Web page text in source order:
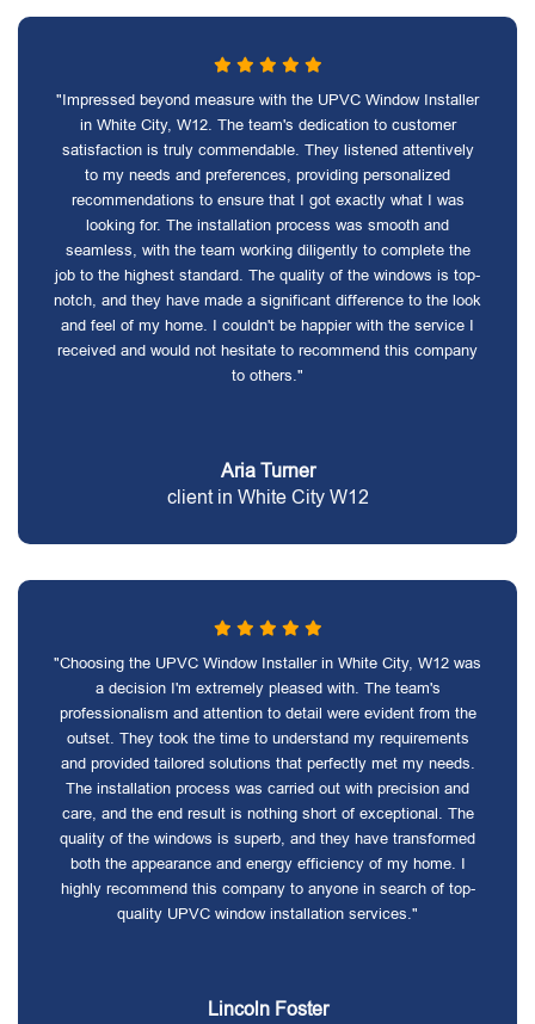
"Impressed beyond measure with the UPVC Window Installer
in White City, W12. The team's dedication to customer
satisfaction is truly commendable. They listened attentively
to my needs and preferences, providing personalized
recommendations to ensure that I got exactly what I was
looking for. The installation process was smooth and
seamless, with the team working diligently to complete the
job to the highest standard. The quality of the windows is top-
notch, and they have made a significant difference to the look
and feel of my home. I couldn't be happier with the service I
received and would not hesitate to recommend this company
to others."
Aria Turner
client in White City W12
"Choosing the UPVC Window Installer in White City, W12 was
a decision I'm extremely pleased with. The team's
professionalism and attention to detail were evident from the
outset. They took the time to understand my requirements
and provided tailored solutions that perfectly met my needs.
The installation process was carried out with precision and
care, and the end result is nothing short of exceptional. The
quality of the windows is superb, and they have transformed
both the appearance and energy efficiency of my home. I
highly recommend this company to anyone in search of top-
quality UPVC window installation services."
Lincoln Foster